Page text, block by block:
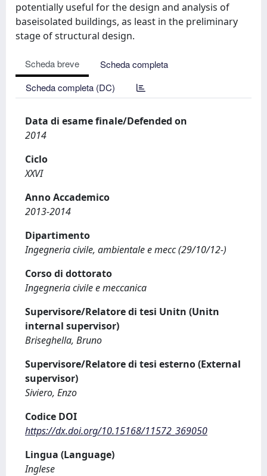
potentially useful for the design and analysis of
baseisolated buildings, as least in the preliminary
stage of structural design.
Scheda breve
Scheda completa
Scheda completa (DC)
Data di esame finale/Defended on
2014
Ciclo
XXVI
Anno Accademico
2013-2014
Dipartimento
Ingegneria civile, ambientale e mecc (29/10/12-)
Corso di dottorato
Ingegneria civile e meccanica
Supervisore/Relatore di tesi Unitn (Unitn
internal supervisor)
Briseghella, Bruno
Supervisore/Relatore di tesi esterno (External
supervisor)
Siviero, Enzo
Codice DOI
https://dx.doi.org/10.15168/11572_369050
Lingua (Language)
Inglese